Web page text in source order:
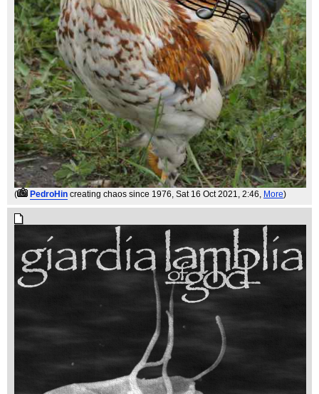
( PedroHin creating chaos since 1976 , Sat 16 Oct 2021, 2:46, More)